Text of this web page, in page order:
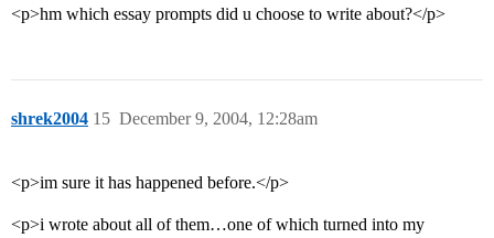
<p>hm which essay prompts did u choose to write about?</p>
shrek2004 December 9, 2004, 12:28am
15
<p>im sure it has happened before.</p>
<p>i wrote about all of them…one of which turned into my